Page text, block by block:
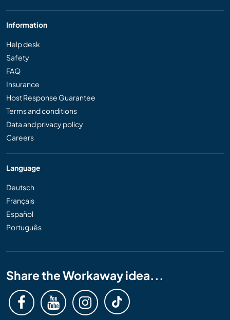
Information
Help desk
Safety
FAQ
Insurance
Host Response Guarantee
Terms and conditions
Data and privacy policy
Careers
Language
Deutsch
Français
Español
Português
Share the Workaway idea...